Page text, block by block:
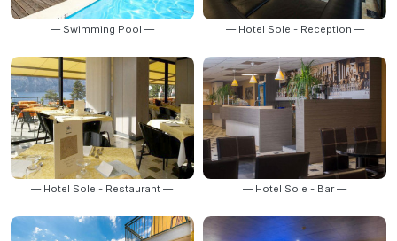
— Swimming Pool — — Hotel Sole - Reception —
— Hotel Sole - Restaurant — — Hotel Sole - Bar —